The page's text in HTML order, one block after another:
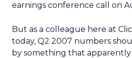
earnings conference call on
But as a colleague here at
today, Q2 2007 numbers
by something that